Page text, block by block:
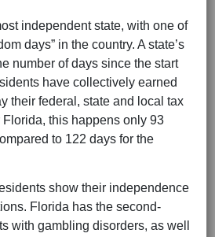
independent state, with one of
days” in the country. A state’s
number of days since the start
have collectively earned
their federal, state and local tax
Florida, this happens only 93
to 122 days for the
show their independence
Florida has the second-
with gambling disorders, as well